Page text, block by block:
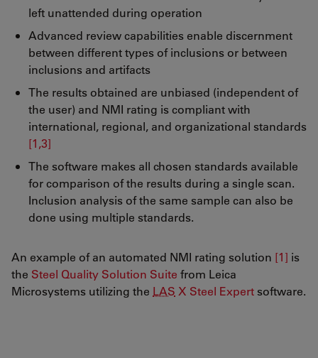
left unattended during operation
Advanced review capabilities enable discernment
between different types of inclusions or between
inclusions and artifacts
The results obtained are unbiased (independent of
the user) and NMI rating is compliant with
international, regional, and organizational standards
[1,3]
The software makes all chosen standards available
for comparison of the results during a single scan.
Inclusion analysis of the same sample can also be
done using multiple standards.
An example of an automated NMI rating solution [1] is
the Steel Quality Solution Suite from Leica
Microsystems utilizing the LAS X Steel Expert software.